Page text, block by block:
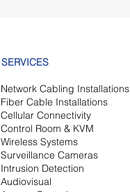
SERVICES
Network Cabling Installations
Fiber Cable Installations
Cellular Connectivity
Control Room & KVM
Wireless Systems
Surveillance Cameras
Intrusion Detection
Audiovisual